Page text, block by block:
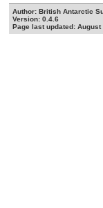
Author: British Antarctic
Version: 0.4.6
Page last updated: